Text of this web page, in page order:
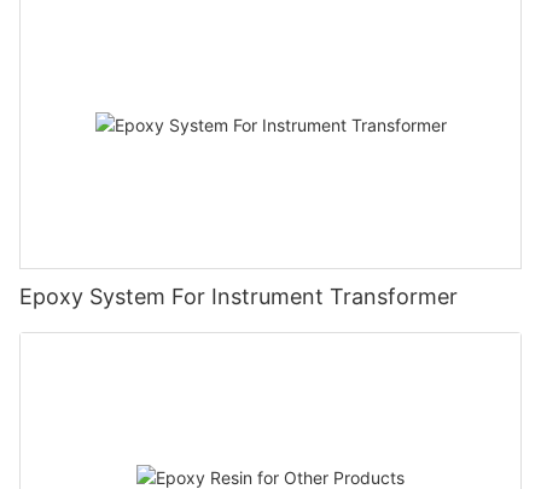
Epoxy System For Instrument Transformer